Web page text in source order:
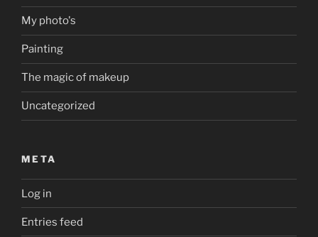
My photo's
Painting
The magic of makeup
Uncategorized
META
Log in
Entries feed